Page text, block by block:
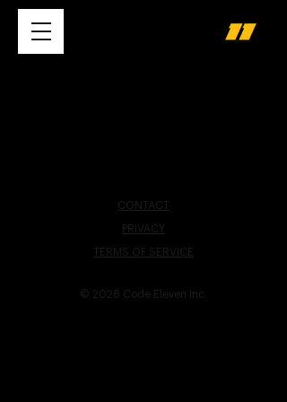
CONTACT
PRIVACY
TERMS OF SERVICE
© 2026 Code Eleven Inc.